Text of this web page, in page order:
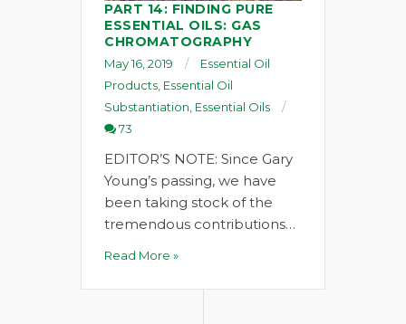
PART 14: FINDING PURE
ESSENTIAL OILS: GAS
CHROMATOGRAPHY
May 16, 2019
Essential Oil
Products Essential Oil
Substantiation Essential Oils
73
EDITOR’S NOTE: Since Gary
Young’s passing, we have
been taking stock of the
tremendous contributions…
Read More »